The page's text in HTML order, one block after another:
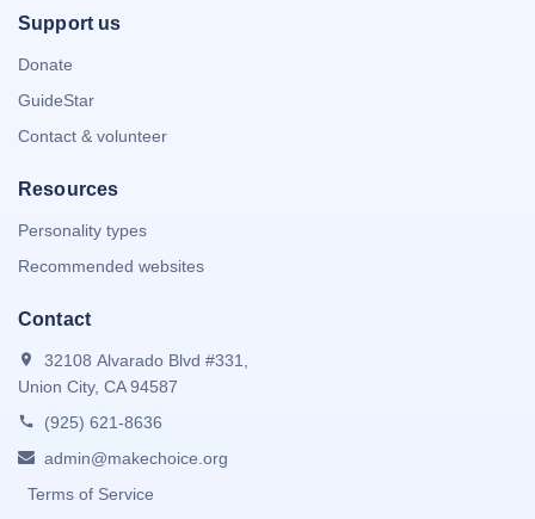
Support us
Donate
GuideStar
Contact & volunteer
Resources
Personality types
Recommended websites
Contact
32108 Alvarado Blvd #331,
Union City, CA 94587
(925) 621-8636
admin@makechoice.org
Terms of Service